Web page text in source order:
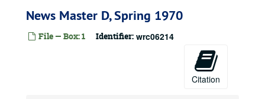
News Master D, Spring 1970
File — Box: 1 Identifier: wrc06214
Citation